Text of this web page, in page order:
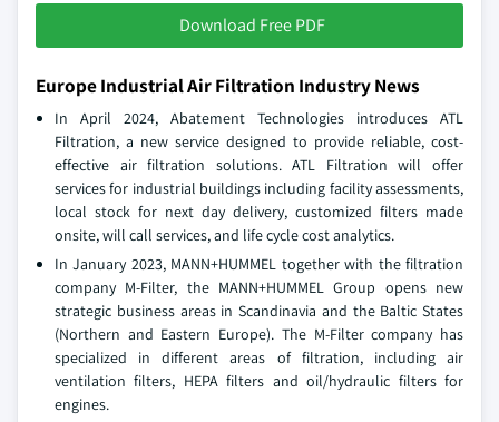
Download Free PDF
Europe Industrial Air Filtration Industry News
In April 2024, Abatement Technologies introduces ATL
Filtration, a new service designed to provide reliable, cost-
effective air filtration solutions. ATL Filtration will offer
services for industrial buildings including facility assessments,
local stock for next day delivery, customized filters made
onsite, will call services, and life cycle cost analytics.
In January 2023, MANN+HUMMEL together with the filtration
company M-Filter, the MANN+HUMMEL Group opens new
strategic business areas in Scandinavia and the Baltic States
(Northern and Eastern Europe). The M-Filter company has
specialized in different areas of filtration, including air
ventilation filters, HEPA filters and oil/hydraulic filters for
engines.